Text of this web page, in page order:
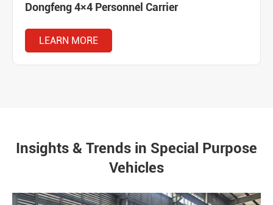
Dongfeng 4×4 Personnel Carrier
LEARN MORE
Insights & Trends in Special Purpose
Vehicles